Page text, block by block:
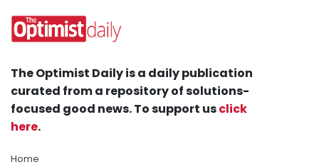
The Optimist Daily is a daily publication
curated from a repository of solutions-
focused good news. To support usclick
here.
Home